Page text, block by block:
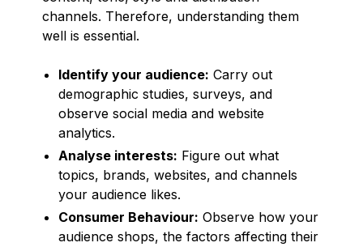
channels. Therefore, understanding them
well is essential.
Identify your audience: Carry out
demographic studies, surveys, and
observe social media and website
analytics.
Analyse interests: Figure out what
topics, brands, websites, and channels
your audience likes.
Consumer Behaviour: Observe how your
audience shops, the factors affecting their